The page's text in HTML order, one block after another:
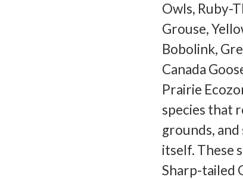
Owls, Ruby-
Grouse,
Bobolink,
Canada
Prairie
species that
grounds,
itself. These
Sharp-tailed